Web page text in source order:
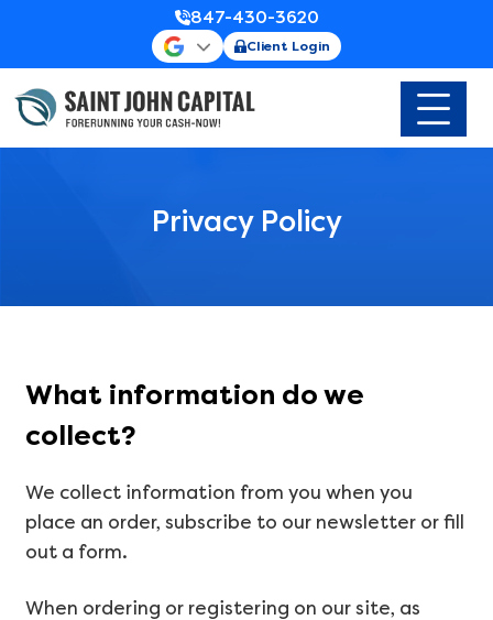
847-430-3620
Client Login
Privacy Policy
What information do we
collect?
We collect information from you when you
place an order, subscribe to our newsletter or fill
out a form.
When ordering or registering on our site, as